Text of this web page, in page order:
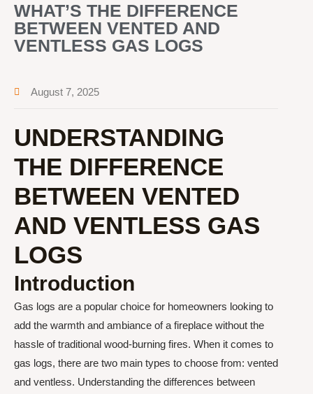
WHAT’S THE DIFFERENCE
BETWEEN VENTED AND
VENTLESS GAS LOGS
August 7, 2025
UNDERSTANDING
THE DIFFERENCE
BETWEEN VENTED
AND VENTLESS GAS
LOGS
Introduction
Gas logs are a popular choice for homeowners looking to
add the warmth and ambiance of a fireplace without the
hassle of traditional wood-burning fires. When it comes to
gas logs, there are two main types to choose from: vented
and ventless. Understanding the differences between